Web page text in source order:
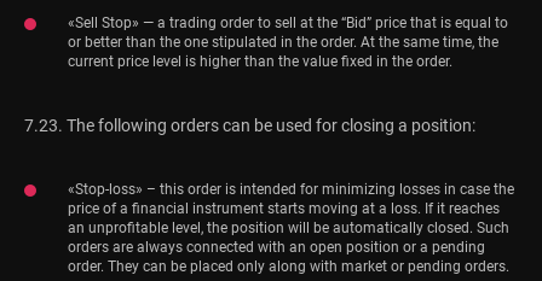
«Sell Stop» — a trading order to sell at the “Bid” price that is equal to
or better than the one stipulated in the order. At the same time, the
current price level is higher than the value fixed in the order.
7.23. The following orders can be used for closing a position:
«Stop-loss» – this order is intended for minimizing losses in case the
price of a financial instrument starts moving at a loss. If it reaches
an unprofitable level, the position will be automatically closed. Such
orders are always connected with an open position or a pending
order. They can be placed only along with market or pending orders.